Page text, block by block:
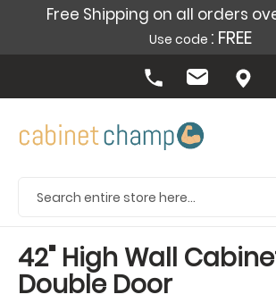
Free Shipping on all orders
Use code : FREE
42" High Wall
Double Door